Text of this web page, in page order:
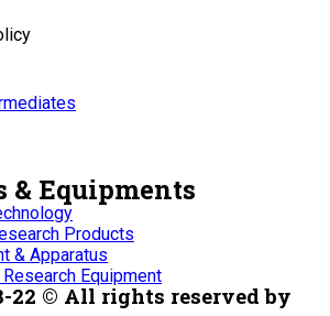
& Equipments
Products
& Apparatus
Equipment
22 © All rights reserved by